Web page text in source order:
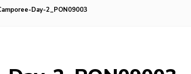
Day-2_PON09003